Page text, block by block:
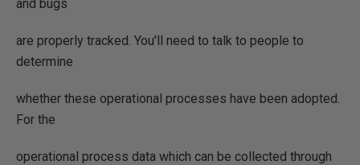
and bugs
are properly tracked. You'll need to talk to people to
determine
whether these operational processes have been adopted.
For the
operational process data which can be collected through